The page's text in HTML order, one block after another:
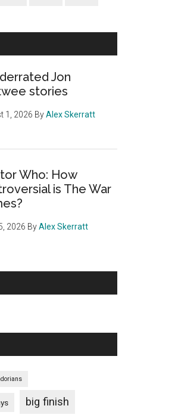
Jon
stories
1, 2026 ByAlex Skerratt
Who: How
is The War
2026 ByAlex Skerratt
big finish